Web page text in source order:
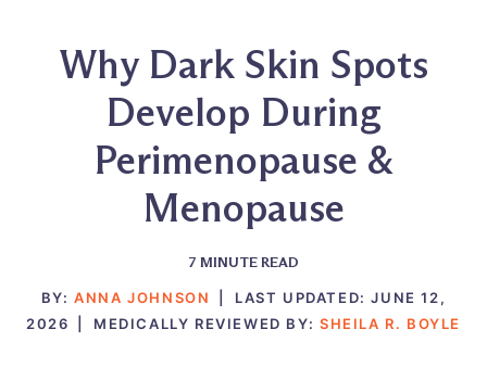
Why Dark Skin Spots
Develop During
Perimenopause &
Menopause
7 MINUTE READ
BY: ANNA JOHNSON LAST UPDATED:JUNE 12,
2026
MEDICALLY REVIEWED BY: SHEILA R. BOYLE